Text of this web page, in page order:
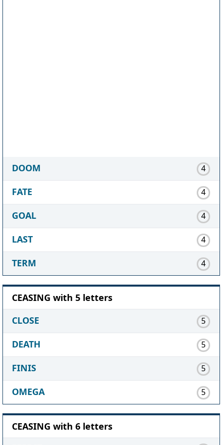
DOOM 4
FATE 4
GOAL 4
LAST 4
TERM 4
CEASING with 5 letters
CLOSE
5
DEATH 5
FINIS 5
OMEGA 5
CEASING with 6 letters